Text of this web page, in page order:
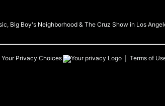
Big Boy's Neighborhood & The Cruz Show in Los
Your Privacy Choices Terms of